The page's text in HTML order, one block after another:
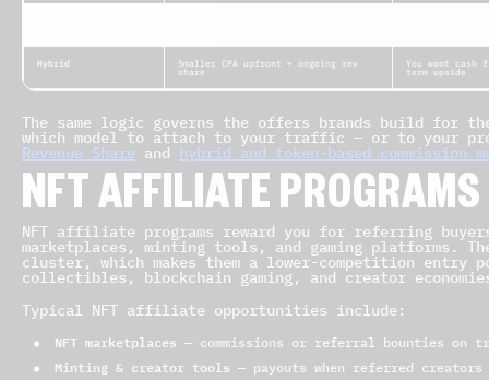
Hybrid
Smaller CPA upfront + ongoing rev
share
You want cash
term upside
The same logic governs the offers brands build for
which model to attach to your traffic — or to your
Revenue Share and hybrid and token-based commission
NFT AFFILIATE PROGRAMS
NFT affiliate programs reward you for referring
marketplaces, minting tools, and gaming platforms.
cluster, which makes them a lower-competition
collectibles, blockchain gaming, and creator
Typical NFT affiliate opportunities include:
NFT marketplaces — commissions or referral bounties
Minting & creator tools — payouts when referred